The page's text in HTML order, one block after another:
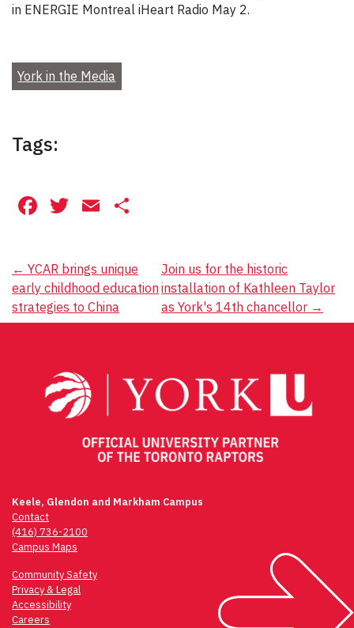
in ENERGIE Montreal iHeart Radio May 2.
York in the Media
Tags:
Facebook
Twitter
Email
Post
navigation
← YCAR brings unique
early childhood education
strategies to China
Join us for the historic
installation of Kathleen Taylor
as York's 14th chancellor →
Keele, Glendon and Markham Campus
Contact
(416) 736-2100
Campus Maps
Community Safety
Privacy & Legal
Accessibility
Careers